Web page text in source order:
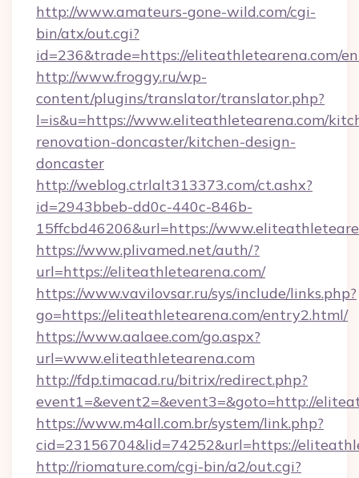
http://www.amateurs-gone-wild.com/cgi-
bin/atx/out.cgi?
id=236&trade=https://eliteathletearena.com/
http://www.froggy.ru/wp-
content/plugins/translator/translator.php?
l=is&u=https://www.eliteathletearena.com/
renovation-doncaster/kitchen-design-
doncaster
http://weblog.ctrlalt313373.com/ct.ashx?
id=2943bbeb-dd0c-440c-846b-
15ffcbd46206&url=https://
https://www.plivamed.net/auth/?
url=https://eliteathletearena.com/
https://www.vavilovsar.ru/sys/include/links.php?
go=https://eliteathletearena.com/entry2.html/
https://www.aalaee.com/go.aspx?
url=www.eliteathletearena.com
http://fdp.timacad.ru/bitrix/redirect.php?
event1=&event2=&event3=&goto=http://
https://www.m4all.com.br/system/link.php?
cid=23156704&lid=74252&url=https://
http://riomature.com/cgi-bin/a2/out.cgi?